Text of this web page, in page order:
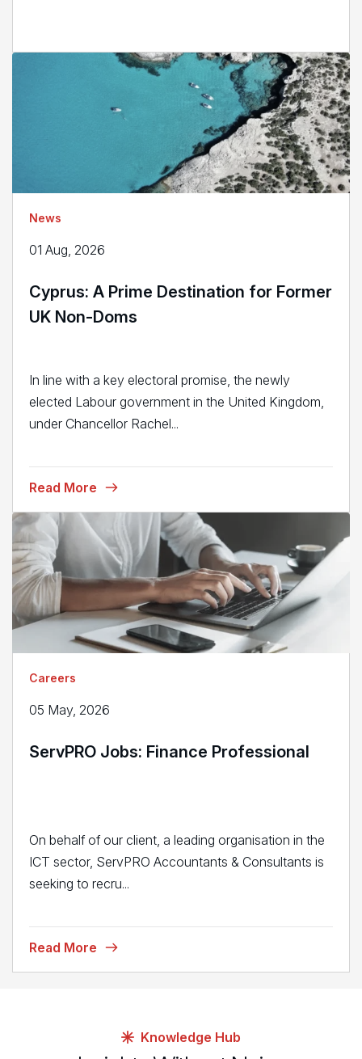
News
01 Aug, 2026
Cyprus: A Prime Destination for Former
UK Non-Doms
In line with a key electoral promise, the newly
elected Labour government in the United Kingdom,
under Chancellor Rachel...
Read More
Careers
05 May, 2026
ServPRO Jobs: Finance Professional
On behalf of our client, a leading organisation in the
ICT sector, ServPRO Accountants & Consultants is
seeking to recru...
Read More
Knowledge Hub